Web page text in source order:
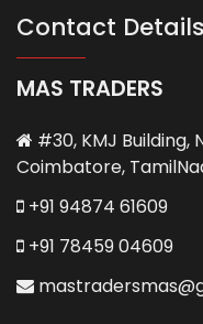
Contact Details
MAS TRADERS
#30, KMJ Building,
Coimbatore,
+91 94874 61609
+91 78459 04609